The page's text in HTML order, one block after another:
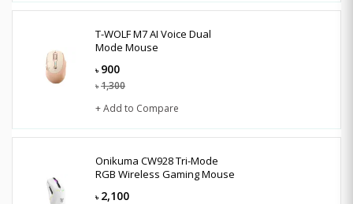
T-WOLF M7 AI Voice Dual
Mode Mouse
৳ 900
৳ 1,300
+ Add to Compare
Onikuma CW928 Tri-Mode
RGB Wireless Gaming Mouse
৳ 2,100